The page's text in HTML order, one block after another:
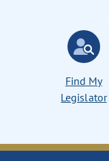
Find My
Legislator